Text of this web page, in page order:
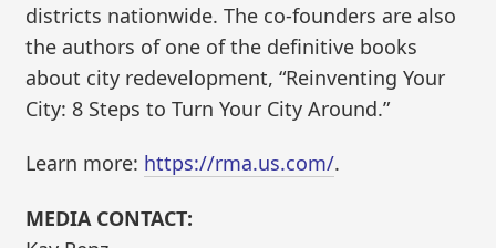
districts nationwide. The co-founders are also
the authors of one of the definitive books
about city redevelopment, “Reinventing Your
City: 8 Steps to Turn Your City Around.”
Learn more: https://rma.us.com/.
MEDIA CONTACT: